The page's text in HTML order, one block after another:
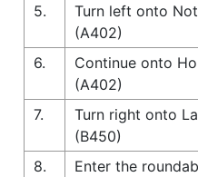
5.
Turn left onto
(A402)
6.
Continue onto
(A402)
7.
Turn right onto
(B450)
8.
Enter the